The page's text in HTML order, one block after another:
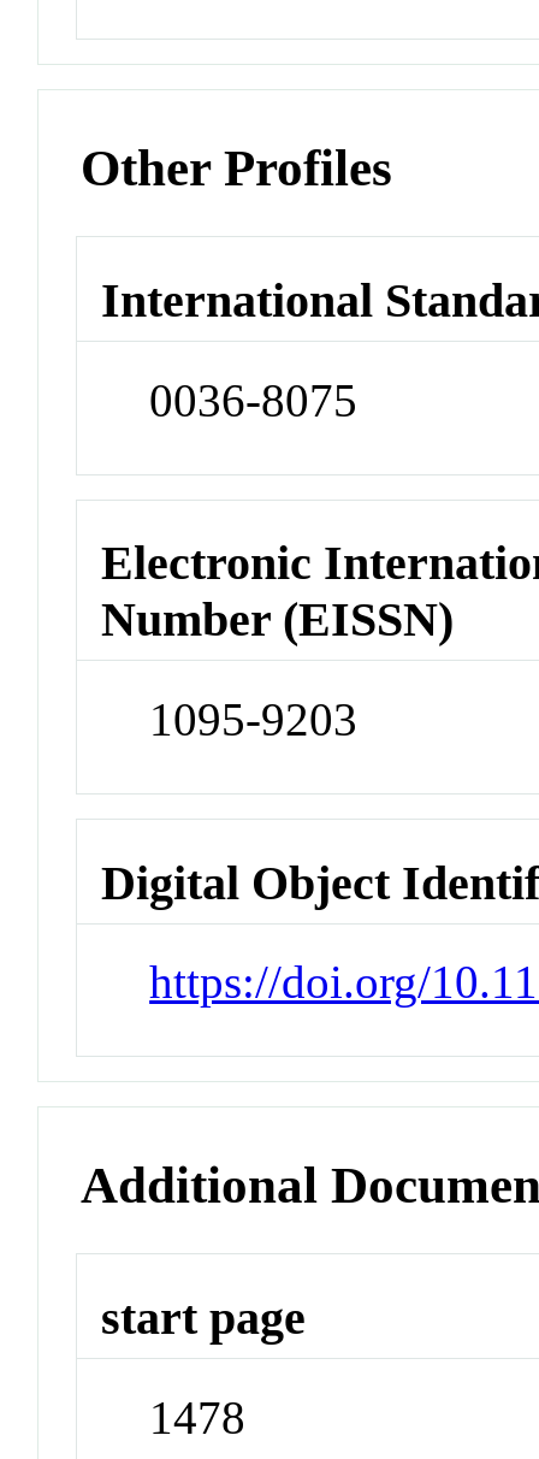
Other Profiles
International
0036-8075
Electronic
Number (EISSN)
1095-9203
Digital Object
https://doi.org/
Additional
start page
1478